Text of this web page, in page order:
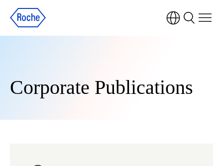
Corporate Publications